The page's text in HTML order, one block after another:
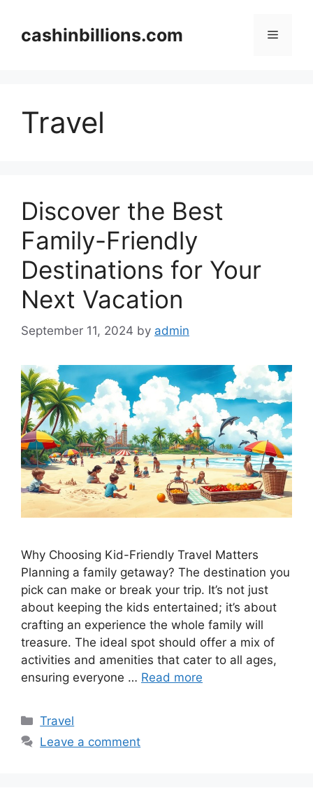
contentcashinbillions.com Menu
Travel
Discover the Best
Family-Friendly
Destinations for Your
Next Vacation
September 11, 2024 by admin
Why Choosing Kid-Friendly Travel Matters
Planning a family getaway? The destination you
pick can make or break your trip. It’s not just
about keeping the kids entertained; it’s about
crafting an experience the whole family will
treasure. The ideal spot should offer a mix of
activities and amenities that cater to all ages,
ensuring everyone … Read more
Categories
Travel
Leave a comment